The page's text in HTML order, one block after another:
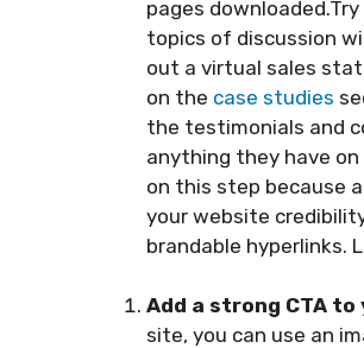
pages
topics of discussion
out a virtual sales
on the case studies
the testimonials and
anything they have
on this step because
your website
brandable hyperlinks.
Add a strong CTA
site, you can use an